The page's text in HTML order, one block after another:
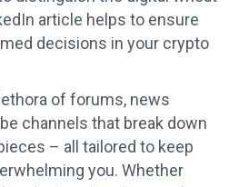
article helps to ensure
decisions in your crypto
of forums, news
channels that break down
– all tailored to keep
you. Whether